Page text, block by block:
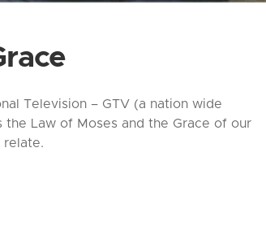
Television – GTV (a nation wide
the Law of Moses and the Grace of our
relate.